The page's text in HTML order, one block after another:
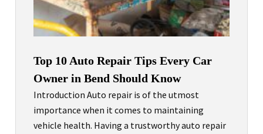
Top 10 Auto Repair Tips Every Car
Owner in Bend Should Know
Introduction Auto repair is of the utmost
importance when it comes to maintaining
vehicle health. Having a trustworthy auto repair